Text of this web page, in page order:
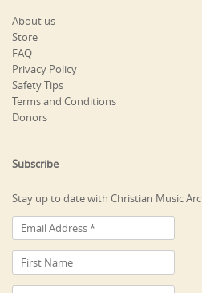
About us
Store
FAQ
Privacy Policy
Safety Tips
Terms and Conditions
Donors
Subscribe
Stay up to date with Christian Music